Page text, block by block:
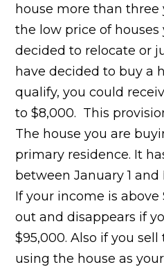
house more than three
the low price of
decided to relocate or
have decided to buy a
qualify, you could
to $8,000. This
The house you are
primary residence. It
between January 1
If your income is above
out and disappears if
$95,000. Also if you
using the house as